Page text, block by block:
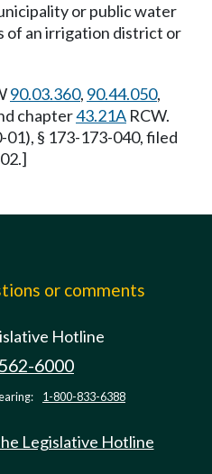
or public water
of an irrigation district or
90.03.360, 90.44.050,
chapter43.21A RCW.
§ 173-173-040, filed
or comments
Hotline
6000
1-800-833-6388
Legislative Hotline